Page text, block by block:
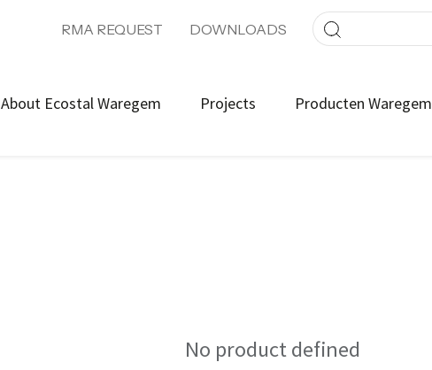
RMA REQUEST DOWNLOADS
About Ecostal Waregem Projects Producten Waregem
No product defined